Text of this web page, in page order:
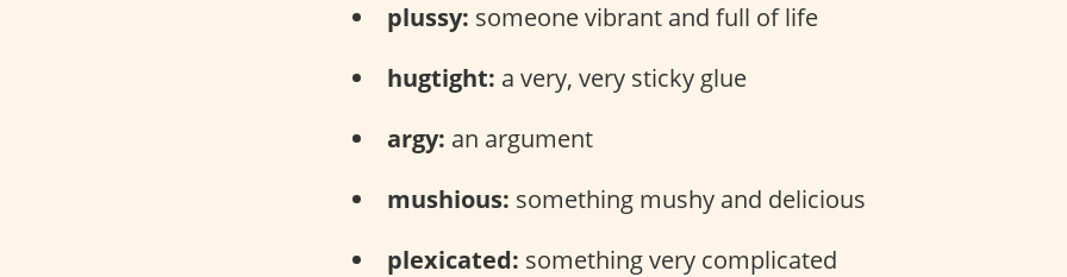
plussy: someone vibrant and full of life
hugtight: a very, very sticky glue
argy: an argument
mushious: something mushy and delicious
plexicated: something very complicated